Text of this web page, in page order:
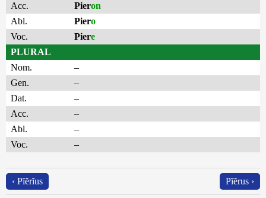
Acc.
Pieron
Abl.
Piero
Voc.
Piere
PLURAL
Nom.
–
Gen.
–
Dat.
–
Acc.
–
Abl.
–
Voc.
–
‹ Pīĕrĭus Pīĕrus ›